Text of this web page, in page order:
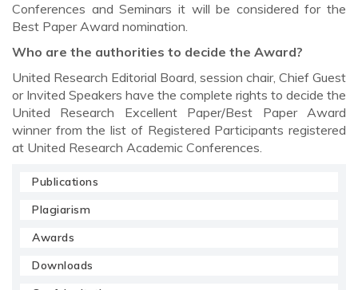
Conferences and Seminars it will be considered for the
Best Paper Award nomination.
Who are the authorities to decide the Award?
United Research Editorial Board, session chair, Chief Guest
or Invited Speakers have the complete rights to decide the
United Research Excellent Paper/Best Paper Award
winner from the list of Registered Participants registered
at United Research Academic Conferences.
Publications
Plagiarism
Awards
Downloads